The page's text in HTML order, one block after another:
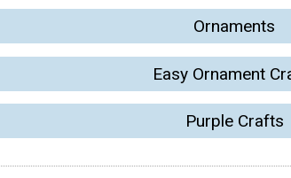
Ornaments
Easy Ornament
Purple Crafts